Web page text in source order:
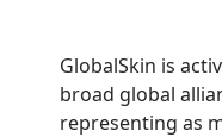
GlobalSkin is
broad global
representing as